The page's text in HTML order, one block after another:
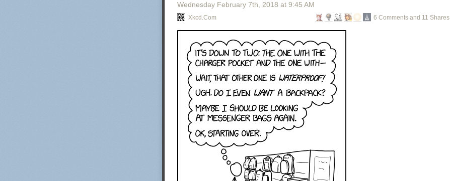
Wednesday February 7th , 2018 at 9:45 AM
Xkcd.com 6 Comments and 11 Shares